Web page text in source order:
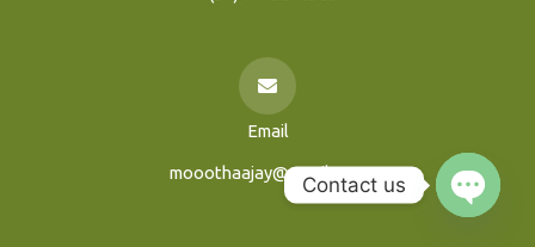
Email
mooothaajay@gmail.com
Contact us
Open